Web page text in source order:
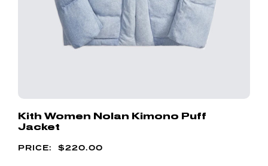
Kith Women Nolan Kimono Puff
Jacket
$220.00